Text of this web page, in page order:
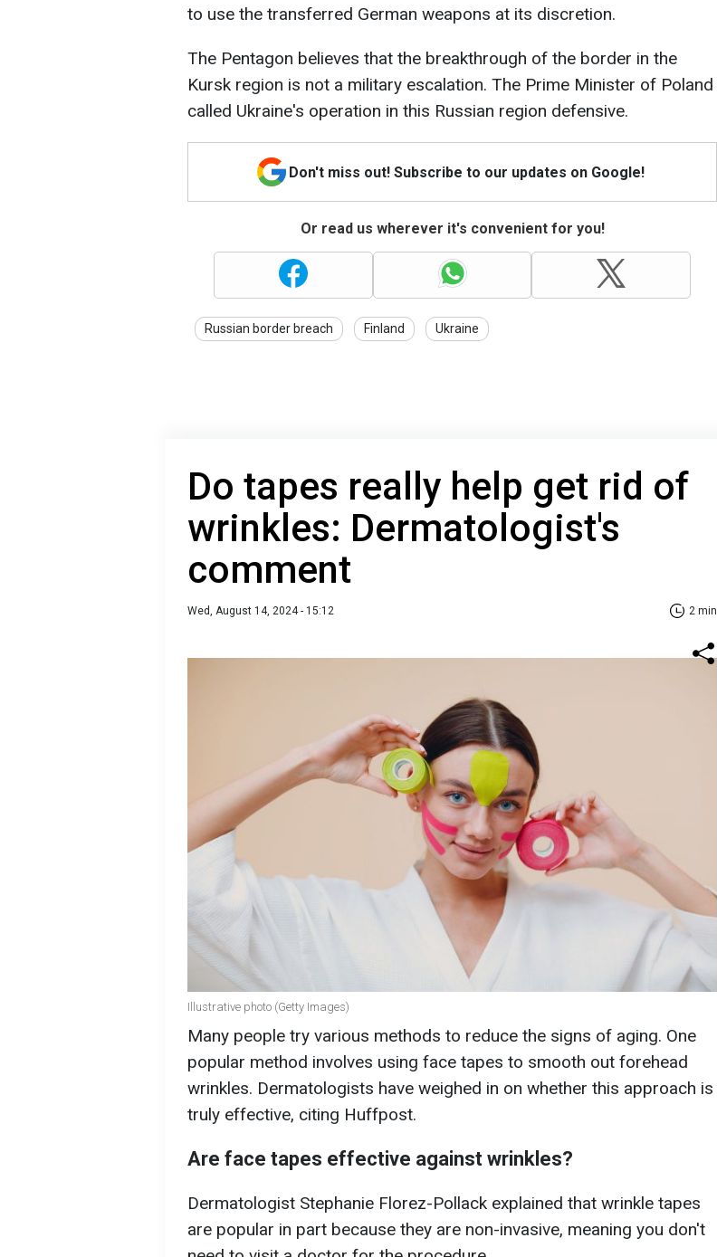
to use the transferred German weapons at its discretion.
The Pentagon believes that the breakthrough of the border in the
Kursk region is not a military escalation. The Prime Minister of Poland
called Ukraine's operation in this Russian region defensive.
Don't miss out! Subscribe to our updates on Google!
Or read us wherever it's convenient for you!
Russian border breach Finland Ukraine
Do tapes really help get rid of
wrinkles: Dermatologist's
comment
Wed, August 14, 2024 - 15:12 2 min
Illustrative photo (Getty Images)
Many people try various methods to reduce the signs of aging. One
popular method involves using face tapes to smooth out forehead
wrinkles. Dermatologists have weighed in on whether this approach is
truly effective, citing Huffpost.
Are face tapes effective against wrinkles?
Dermatologist Stephanie Florez-Pollack explained that wrinkle tapes
are popular in part because they are non-invasive, meaning you don't